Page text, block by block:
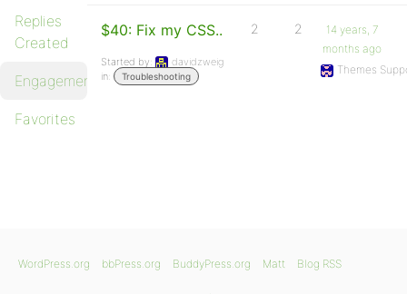
Replies
Created
Engagements
Favorites
$40: Fix my CSS..
Started by:
davidzweig
in:
Troubleshooting
2 2
14 years, 7
months ago
Themes
WordPress.org bbPress.org BuddyPress.org Matt Blog RSS